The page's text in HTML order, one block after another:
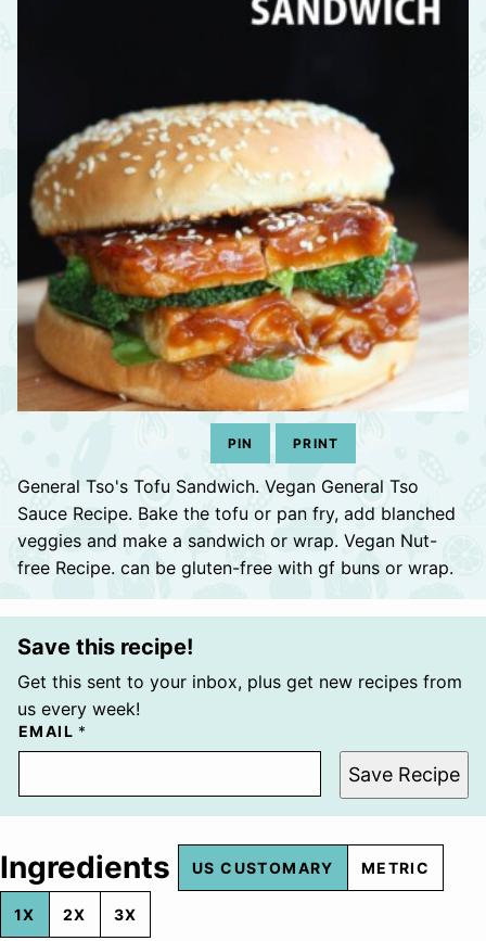
PIN PRINT
General Tso's Tofu Sandwich. Vegan General Tso
Sauce Recipe. Bake the tofu or pan fry, add blanched
veggies and make a sandwich or wrap. Vegan Nut-
free Recipe. can be gluten-free with gf buns or wrap.
Save this recipe!
Get this sent to your inbox, plus get new recipes from
us every week!
EMAIL *
Save Recipe
Ingredients US CUSTOMARY METRIC
1X 2X 3X